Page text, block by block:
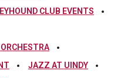
CLUB EVENTS
JAZZ AT UINDY